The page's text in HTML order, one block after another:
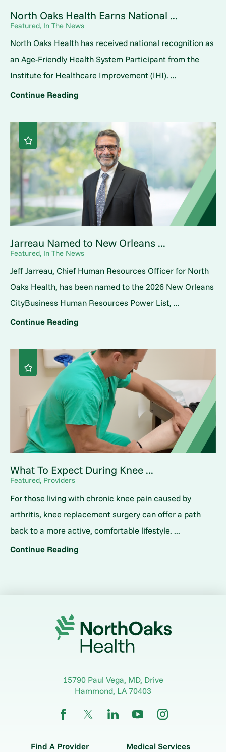
North Oaks Health Earns National ...
Featured, In The News
North Oaks Health has received national recognition as
an Age-Friendly Health System Participant from the
Institute for Healthcare Improvement (IHI). ...
Continue Reading
Jarreau Named to New Orleans ...
Featured, In The News
Jeff Jarreau, Chief Human Resources Officer for North
Oaks Health, has been named to the 2026 New Orleans
CityBusiness Human Resources Power List, ...
Continue Reading
What To Expect During Knee ...
Featured, Providers
For those living with chronic knee pain caused by
arthritis, knee replacement surgery can offer a path
back to a more active, comfortable lifestyle. ...
Continue Reading
15790 Paul Vega, MD, Drive
Hammond, LA 70403
Find A Provider Medical Services